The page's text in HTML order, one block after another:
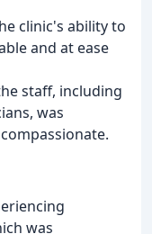
clinic's ability to
and at ease
staff, including
was
was